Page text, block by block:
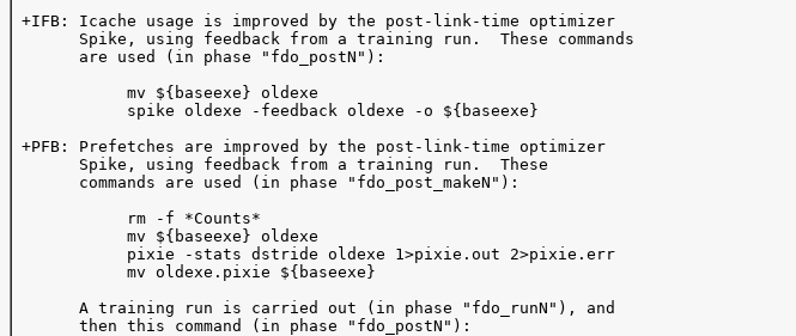
+IFB: Icache usage is improved by the post-link-time optimizer
       Spike, using feedback from a training run.  These commands
       are used (in phase "fdo_postN"):
            mv ${baseexe} oldexe
            spike oldexe -feedback oldexe -o ${baseexe}
+PFB: Prefetches are improved by the post-link-time optimizer
       Spike, using feedback from a training run.  These
       commands are used (in phase "fdo_post_makeN"):
            rm -f *Counts*
            mv ${baseexe} oldexe
            pixie -stats dstride oldexe 1>pixie.out 2>pixie.err
            mv oldexe.pixie ${baseexe}
       A training run is carried out (in phase "fdo_runN"), and
       then this command (in phase "fdo_postN"):